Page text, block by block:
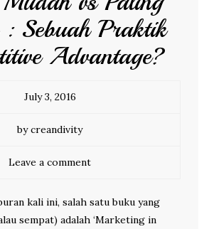
Sebuah Praktik
Advantage?
July 3, 2016
by creandivity
Leave a comment
kali ini, salah satu buku yang
sempat) adalah ‘Marketing in